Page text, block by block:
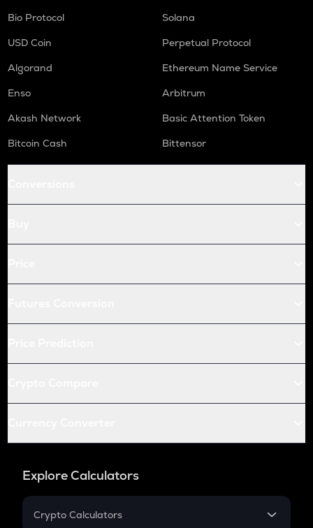
Bio Protocol
Solana
USD Coin
Perpetual Protocol
Algorand
Ethereum Name Service
Enso
Arbitrum
Akash Network
Basic Attention Token
Bitcoin Cash
Bittensor
Explore Calculators
Crypto Calculators